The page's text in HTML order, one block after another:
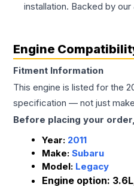
installation. Backed by
Engine
Fitment Information
This engine is listed for the
specification — not just
Before placing your
Year: 2011
Make: Subaru
Model: Legacy
Engine option: